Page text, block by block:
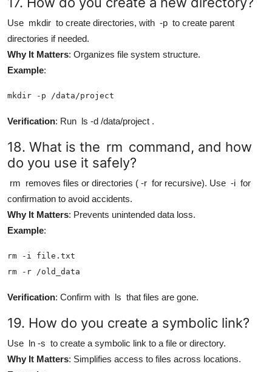
Use mkdir to create directories, with -p to create parent
directories if needed.
Why It Matters: Organizes file system structure.
Example:
mkdir -p /data/project
Verification: Run ls -d /data/project .
18. What is the rm command, and how
do you use it safely?
rm removes files or directories ( -r for recursive). Use -i for
confirmation to avoid accidents.
Why It Matters: Prevents unintended data loss.
Example:
rm -i file.txt
rm -r /old_data
Verification: Confirm with ls that files are gone.
19. How do you create a symbolic link?
Use ln -s to create a symbolic link to a file or directory.
Why It Matters: Simplifies access to files across locations.